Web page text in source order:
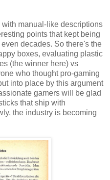
manual-like descriptions
points that kept being
decades. So there's the
boxes, evaluating plastic
(the winner here) vs
who thought pro-gaming
into place by this argument
gamers will be glad
that ship with
the industry is becoming